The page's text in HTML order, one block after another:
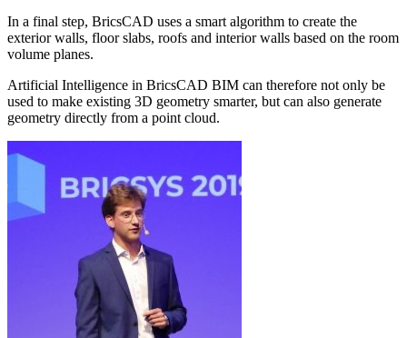
In a final step, BricsCAD uses a smart algorithm to create the
exterior walls, floor slabs, roofs and interior walls based on the room
volume planes.
Artificial Intelligence in BricsCAD BIM can therefore not only be
used to make existing 3D geometry smarter, but can also generate
geometry directly from a point cloud.